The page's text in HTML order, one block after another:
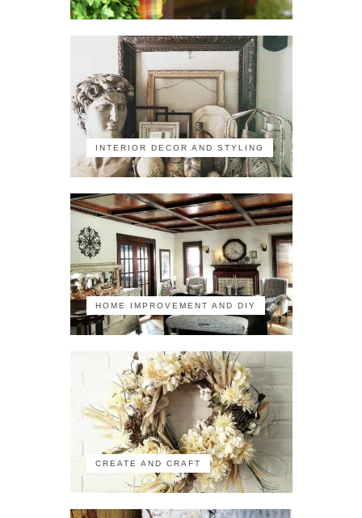
INTERIOR DECOR AND STYLING
HOME IMPROVEMENT AND DIY
CREATE AND CRAFT